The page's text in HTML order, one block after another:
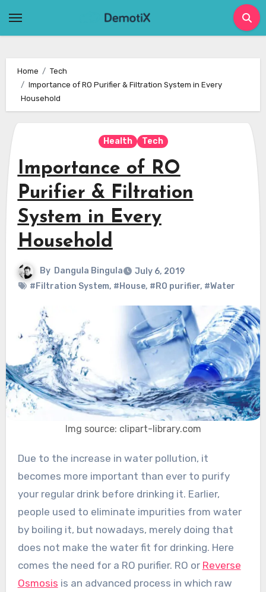
Home
Tech
Importance of RO Purifier & Filtration System in Every
Household
Health Tech
Importance of RO
Purifier & Filtration
System in Every
Household
By Dangula Bingula
July 6, 2019
#Filtration System, #House, #RO purifier, #Water
Img source: clipart-library.com
Due to the increase in water pollution, it
becomes more important than ever to purify
your regular drink before drinking it. Earlier,
people used to eliminate impurities from water
by boiling it, but nowadays, merely doing that
does not make the water fit for drinking. Here
comes the need for a RO purifier. RO or Reverse
Osmosis is an advanced process in which raw